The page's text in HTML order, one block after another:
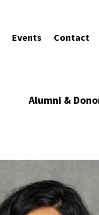
Events Contact
Alumni &